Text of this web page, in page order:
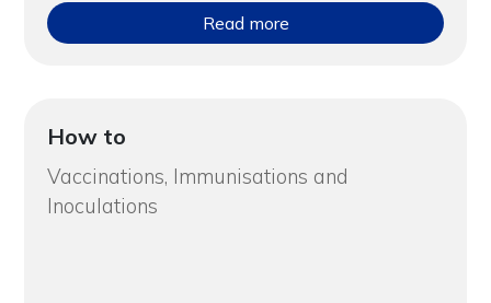
Read more
How to
Vaccinations, Immunisations and
Inoculations